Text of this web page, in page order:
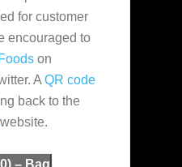
for customer
encouraged to
on
A QR code
back to the
website.